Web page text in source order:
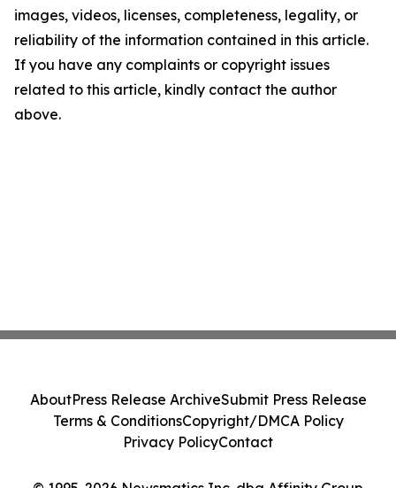
images, videos, licenses, completeness, legality, or
reliability of the information contained in this article.
If you have any complaints or copyright issues
related to this article, kindly contact the author
above.
AboutPress Release ArchiveSubmit Press Release
Terms & ConditionsCopyright/DMCA Policy
Privacy PolicyContact